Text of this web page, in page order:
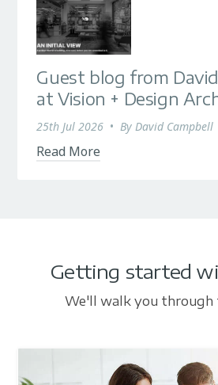
Guest blog from
at Vision + Design
25th Jul 2026 • By David Campbell
Read More
Getting started
We'll walk you through